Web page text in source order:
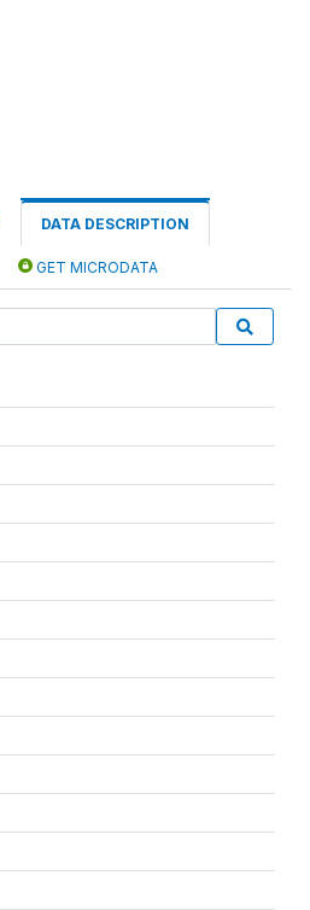
DATA DESCRIPTION
GET MICRODATA